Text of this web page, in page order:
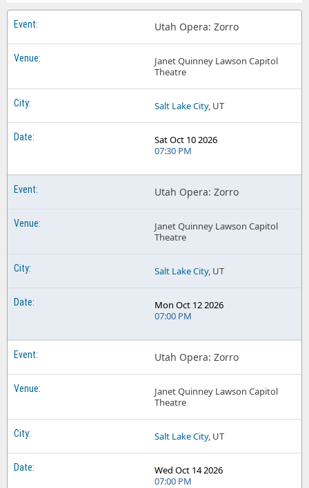
Utah Opera: Zorro
Janet Quinney Lawson Capitol
Theatre
Salt Lake City, UT
Sat Oct 10 2026
07:30 PM
Utah Opera: Zorro
Janet Quinney Lawson Capitol
Theatre
Salt Lake City, UT
Mon Oct 12 2026
07:00 PM
Utah Opera: Zorro
Janet Quinney Lawson Capitol
Theatre
Salt Lake City, UT
Wed Oct 14 2026
07:00 PM